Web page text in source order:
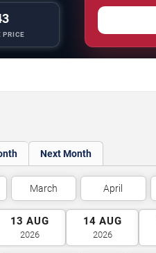
PRICE
Next Month
March April
13 AUG
2026
14 AUG
2026